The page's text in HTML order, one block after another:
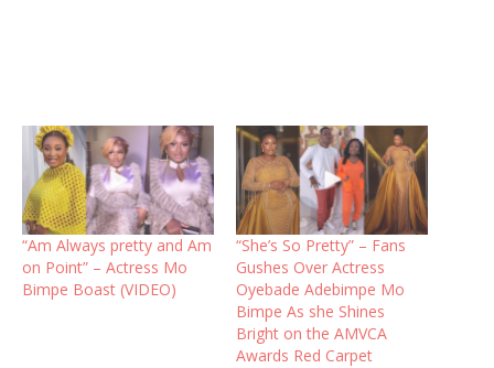
“Am Always pretty and Am
on Point” – Actress Mo
Bimpe Boast (VIDEO)
“She’s So Pretty” – Fans
Gushes Over Actress
Oyebade Adebimpe Mo
Bimpe As she Shines
Bright on the AMVCA
Awards Red Carpet